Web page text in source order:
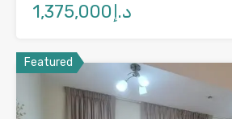
د.إ1,375,000
Featured